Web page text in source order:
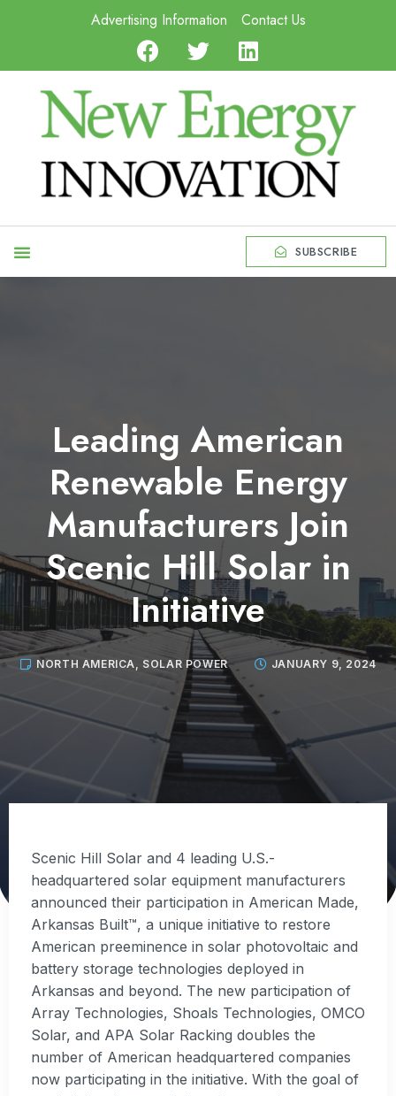
Advertising Information Contact Us
SUBSCRIBE
Leading American
Renewable Energy
Manufacturers Join
Scenic Hill Solar in
Initiative
NORTH AMERICA, SOLAR POWER JANUARY 9, 2024
Scenic Hill Solar and 4 leading U.S.-
headquartered solar equipment manufacturers
announced their participation in American Made,
Arkansas Built™, a unique initiative to restore
American preeminence in solar photovoltaic and
battery storage technologies deployed in
Arkansas and beyond. The new participation of
Array Technologies, Shoals Technologies, OMCO
Solar, and APA Solar Racking doubles the
number of American headquartered companies
now participating in the initiative. With the goal of